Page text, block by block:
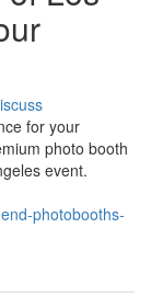
for your
photo booth
event.
photobooths-